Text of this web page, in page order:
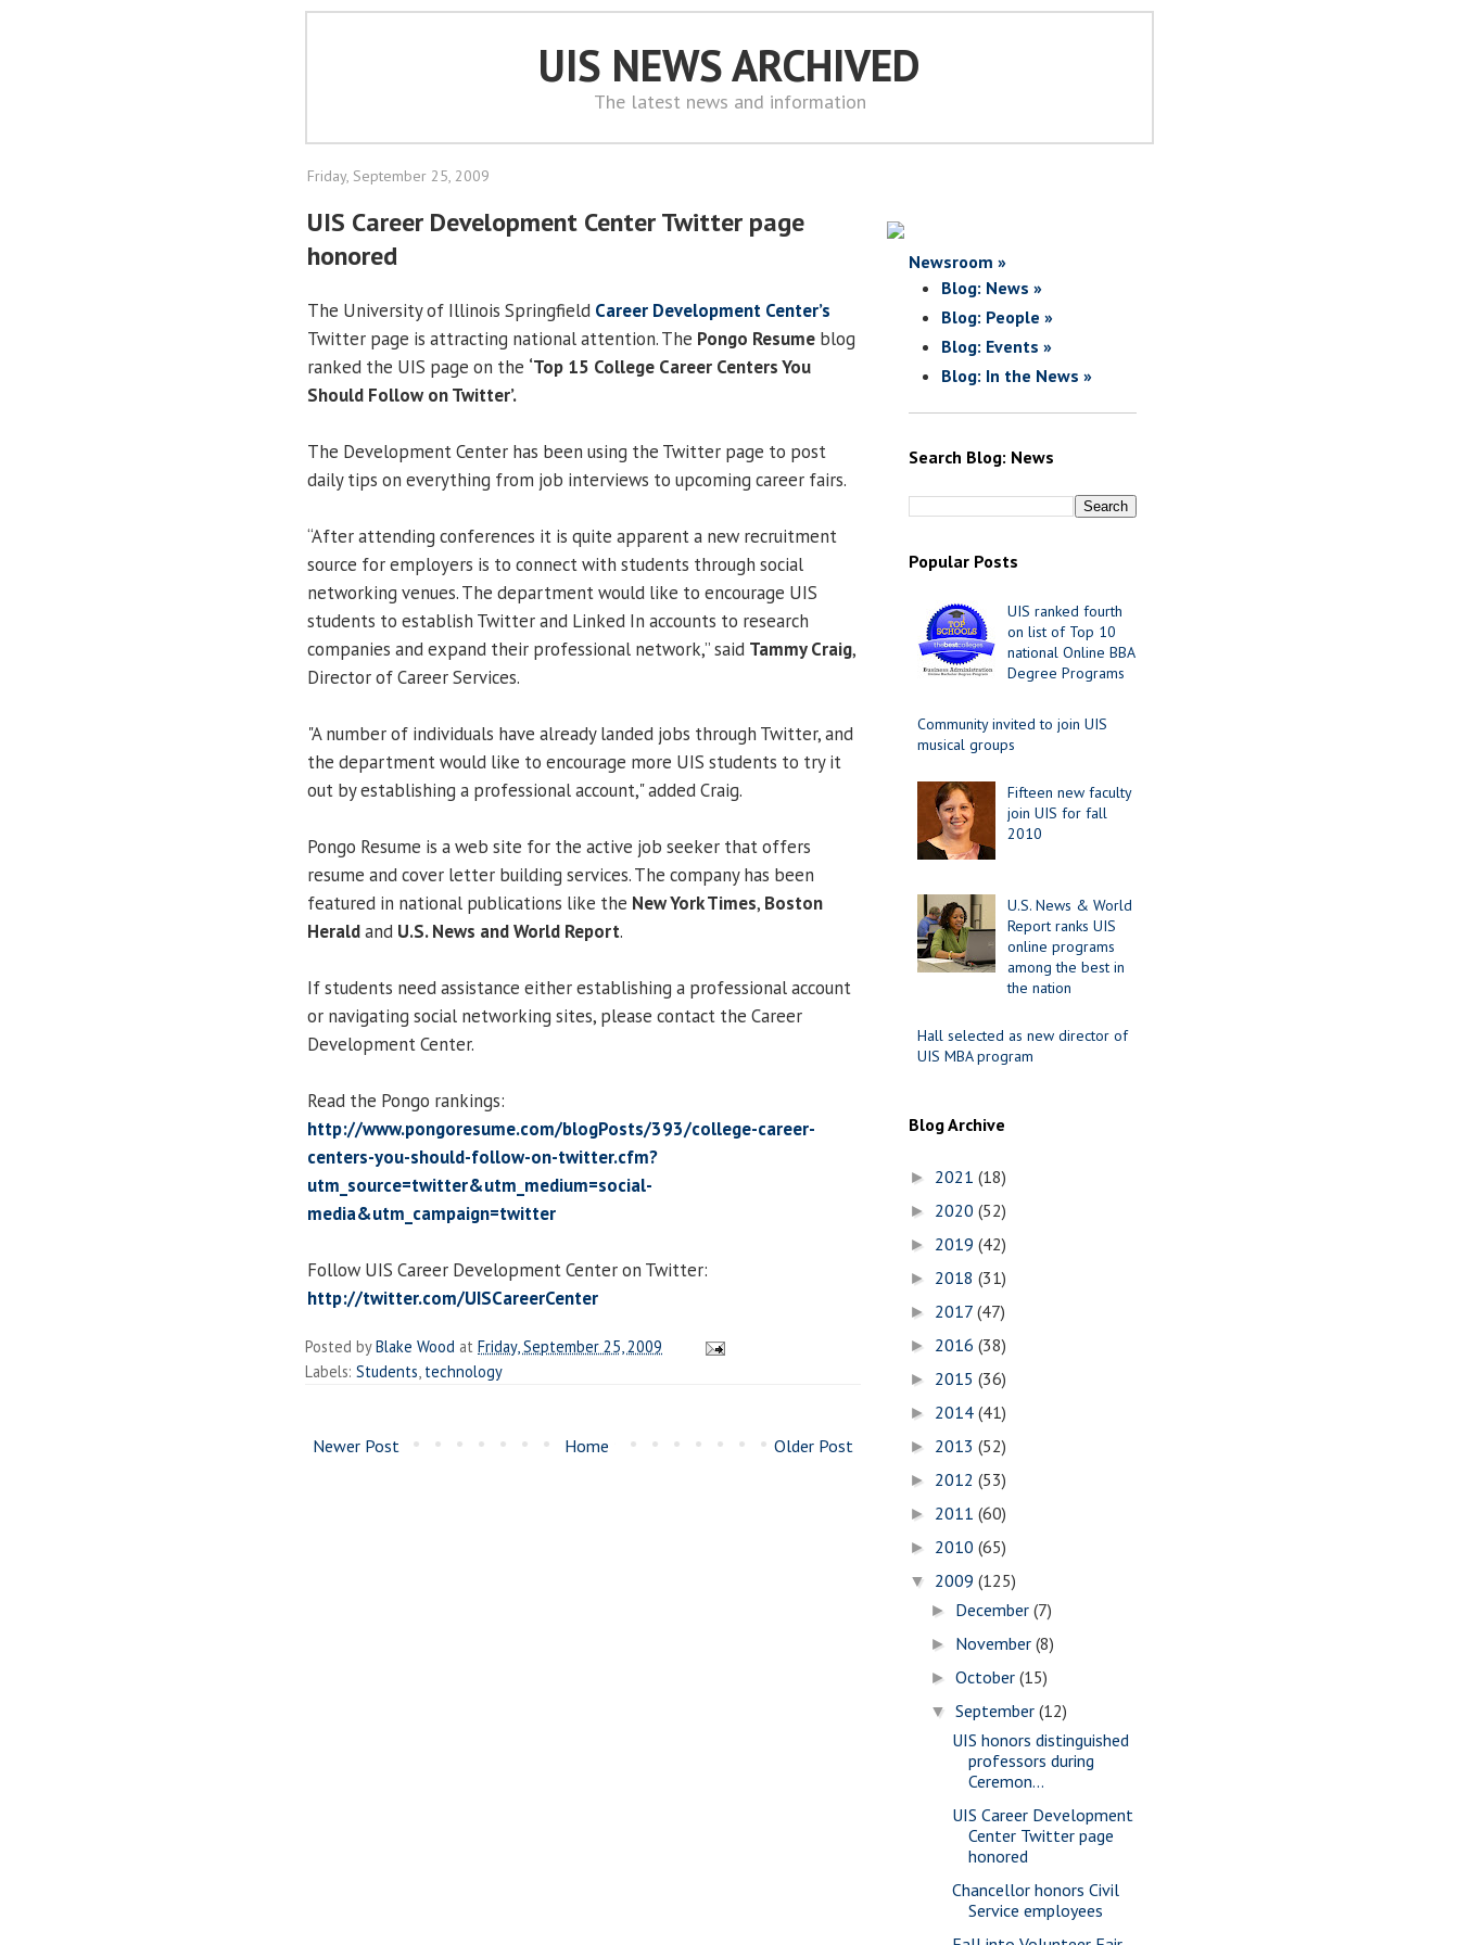
UIS NEWS ARCHIVED
The latest news and information
Friday, September 25, 2009
UIS Career Development Center Twitter page
honored
The University of Illinois Springfield Career Development Center’s
Twitter page is attracting national attention. The Pongo Resume blog
ranked the UIS page on the ‘Top 15 College Career Centers You
Should Follow on Twitter’.
The Development Center has been using the Twitter page to post
daily tips on everything from job interviews to upcoming career fairs.
“After attending conferences it is quite apparent a new recruitment
source for employers is to connect with students through social
networking venues. The department would like to encourage UIS
students to establish Twitter and Linked In accounts to research
companies and expand their professional network,” said Tammy Craig,
Director of Career Services.
"A number of individuals have already landed jobs through Twitter, and
the department would like to encourage more UIS students to try it
out by establishing a professional account," added Craig.
Pongo Resume is a web site for the active job seeker that offers
resume and cover letter building services. The company has been
featured in national publications like the New York Times, Boston
Heraldand U.S. News and World Report.
If students need assistance either establishing a professional account
or navigating social networking sites, please contact the Career
Development Center.
Read the Pongo rankings:
http://www.pongoresume.com/blogPosts/393/college-career-
centers-you-should-follow-on-twitter.cfm?
utm_source=twitter&utm_medium=social-
media&utm_campaign=twitter
Follow UIS Career Development Center on Twitter:
http://twitter.com/UISCareerCenter
Posted byBlake Wood at Friday, September 25, 2009
Labels: Students technology
Newer Post Older Post
Home
Newsroom »
Blog: News »
Blog: People »
Blog: Events »
Blog: In the News »
Search Blog: News
Popular Posts
UIS ranked fourth
on list of Top 10
national Online BBA
Degree Programs
Community invited to join UIS
musical groups
Fifteen new faculty
join UIS for fall
2010
U.S. News & World
Report ranks UIS
online programs
among the best in
the nation
Hall selected as new director of
UIS MBA program
Blog Archive
► 2021 (18)
► 2020 (52)
► 2019 (42)
► 2018 (31)
► 2017 (47)
► 2016 (38)
► 2015 (36)
► 2014 (41)
► 2013 (52)
► 2012 (53)
► 2011 (60)
► 2010 (65)
▼ 2009 (125)
► December(7)
► November(8)
►October(15)
▼September(12)
UIS honors distinguished
professors during
Ceremon...
UIS Career Development
Center Twitter page
honored
Chancellor honors Civil
Service employees